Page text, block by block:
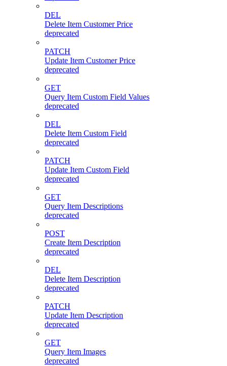
DEL
Delete Item Customer Price
deprecated
PATCH
Update Item Customer Price
deprecated
GET
Query Item Custom Field Values
deprecated
DEL
Delete Item Custom Field
deprecated
PATCH
Update Item Custom Field
deprecated
GET
Query Item Descriptions
deprecated
POST
Create Item Description
deprecated
DEL
Delete Item Description
deprecated
PATCH
Update Item Description
deprecated
GET
Query Item Images
deprecated